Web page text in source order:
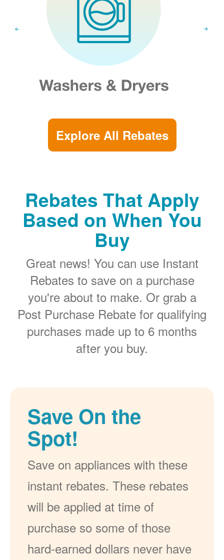
Explore All Rebates
Rebates That Apply
Based on When You
Buy
Great news! You can use Instant
Rebates to save on a purchase
you're about to make. Or grab a
Post Purchase Rebate for qualifying
purchases made up to 6 months
after you buy.
Save On the
Spot!
Save on appliances with these
instant rebates. These rebates
will be applied at time of
purchase so some of those
hard-earned dollars never have